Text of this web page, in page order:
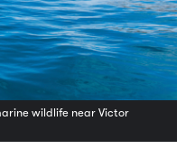
wildlife near Victor